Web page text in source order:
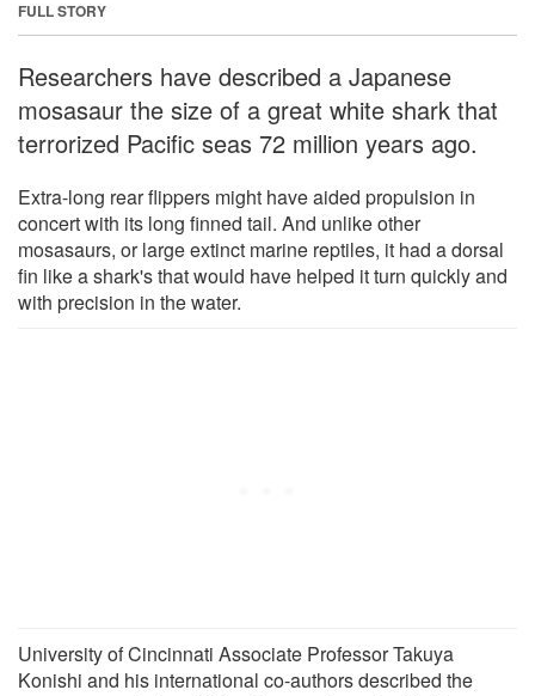
FULL STORY
Researchers have described a Japanese
mosasaur the size of a great white shark that
terrorized Pacific seas 72 million years ago.
Extra-long rear flippers might have aided propulsion in
concert with its long finned tail. And unlike other
mosasaurs, or large extinct marine reptiles, it had a dorsal
fin like a shark's that would have helped it turn quickly and
with precision in the water.
University of Cincinnati Associate Professor Takuya
Konishi and his international co-authors described the